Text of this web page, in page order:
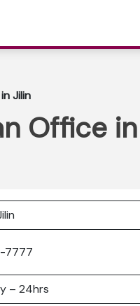
Jilin
Office
7777
– 24hrs